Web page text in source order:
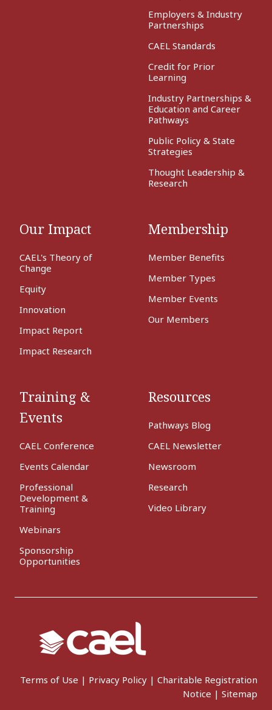
Employers & Industry
Partnerships
CAEL Standards
Credit for Prior
Learning
Industry Partnerships &
Education and Career
Pathways
Public Policy & State
Strategies
Thought Leadership &
Research
Our Impact
CAEL's Theory of
Change
Equity
Innovation
Impact Report
Impact Research
Membership
Member Benefits
Member Types
Member Events
Our Members
Training &
Events
CAEL Conference
Events Calendar
Professional
Development &
Training
Webinars
Sponsorship
Opportunities
Resources
Pathways Blog
CAEL Newsletter
Newsroom
Research
Video Library
Terms of Use | Privacy Policy | Charitable Registration
Notice | Sitemap